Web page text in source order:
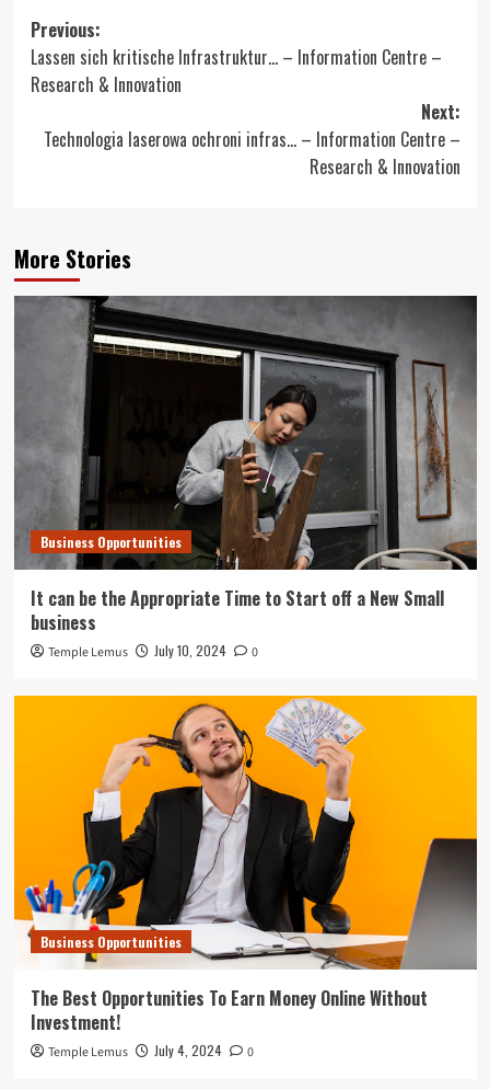
Post
navigation
Previous:
Lassen sich kritische Infrastruktur… – Information Centre –
Research & Innovation
Next:
Technologia laserowa ochroni infras… – Information Centre –
Research & Innovation
More Stories
Business Opportunities
It can be the Appropriate Time to Start off a New Small
business
Temple Lemus July 10, 2024 0
Business Opportunities
The Best Opportunities To Earn Money Online Without
Investment!
Temple Lemus July 4, 2024 0